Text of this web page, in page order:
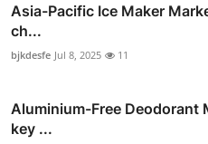
Asia-Pacific Ice Maker
ch...
bjkdesfe Jul 8, 2025 11
Aluminium-Free Deodorant
key ...